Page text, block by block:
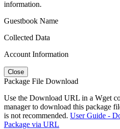
information.
Guestbook Name
Collected Data
Account Information
Close
Package File Download
Use the Download URL in a Wget
manager to download this package
is not recommended. User Guide -
Package via URL